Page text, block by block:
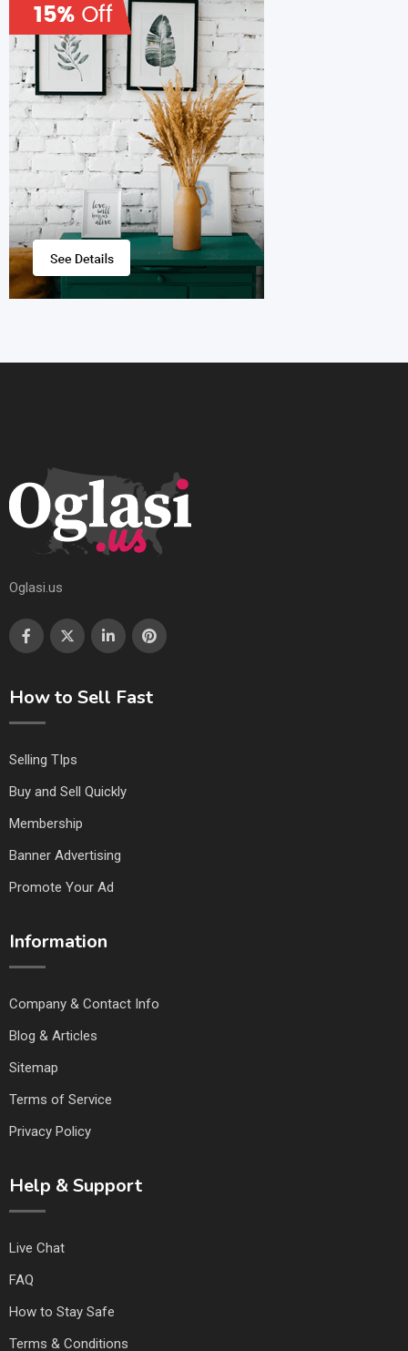
Oglasi.us
How to Sell Fast
Selling TIps
Buy and Sell Quickly
Membership
Banner Advertising
Promote Your Ad
Information
Company & Contact Info
Blog & Articles
Sitemap
Terms of Service
Privacy Policy
Help & Support
Live Chat
FAQ
How to Stay Safe
Terms & Conditions